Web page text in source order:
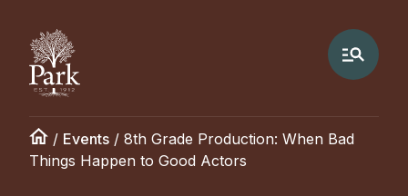
/ Events / 8th Grade Production: When Bad
Things Happen to Good Actors